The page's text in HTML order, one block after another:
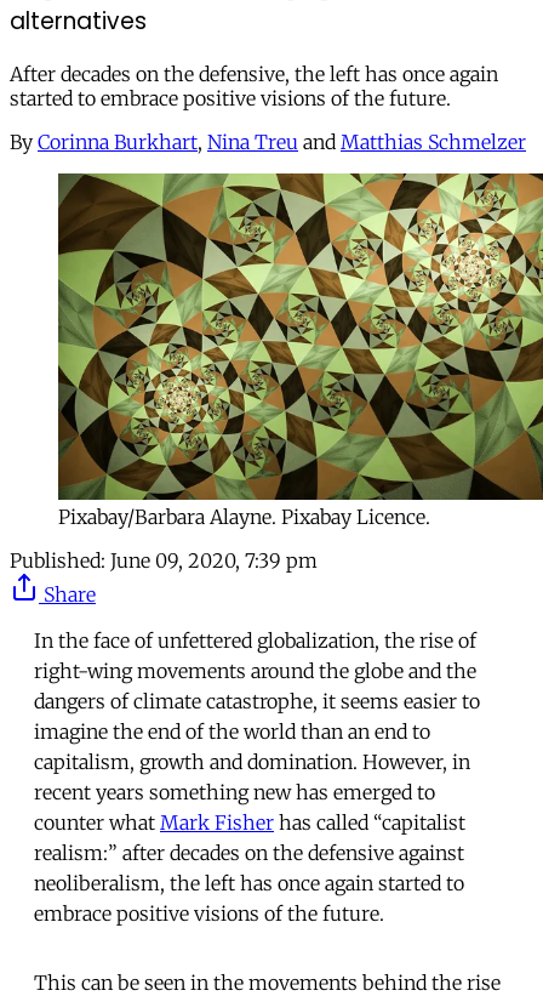
alternatives
After decades on the defensive, the left has once again
started to embrace positive visions of the future.
By Corinna Burkhart, Nina Treu and Matthias Schmelzer
Pixabay/Barbara Alayne. Pixabay Licence.
Published: June 09, 2020, 7:39 pm
Share
In the face of unfettered globalization, the rise of
right-wing movements around the globe and the
dangers of climate catastrophe, it seems easier to
imagine the end of the world than an end to
capitalism, growth and domination. However, in
recent years something new has emerged to
counter what Mark Fisher has called “capitalist
realism:” after decades on the defensive against
neoliberalism, the left has once again started to
embrace positive visions of the future.
This can be seen in the movements behind the rise